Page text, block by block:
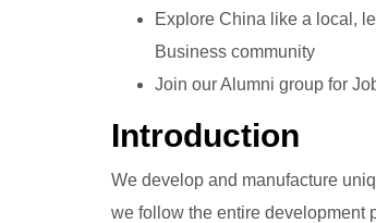
Explore China like a local,
Business community
Join our Alumni group for
Introduction
We develop and manufacture
we follow the entire development